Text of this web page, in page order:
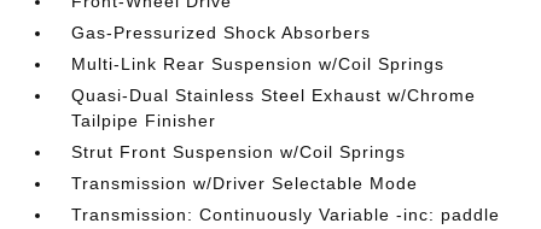
Gas-Pressurized Shock Absorbers
Multi-Link Rear Suspension w/Coil Springs
Quasi-Dual Stainless Steel Exhaust w/Chrome
Tailpipe Finisher
Strut Front Suspension w/Coil Springs
Transmission w/Driver Selectable Mode
Transmission: Continuously Variable -inc: paddle